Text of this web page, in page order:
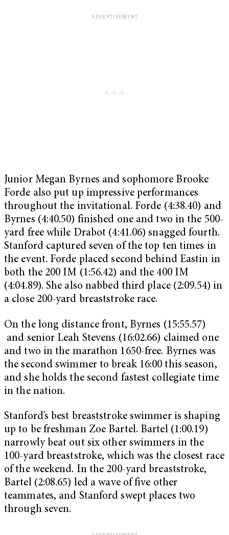
Junior Megan Byrnes and sophomore Brooke
Forde also put up impressive performances
throughout the invitational. Forde (4:38.40) and
Byrnes (4:40.50) finished one and two in the 500-
yard free while Drabot (4:41.06) snagged fourth.
Stanford captured seven of the top ten times in
the event. Forde placed second behind Eastin in
both the 200 IM (1:56.42) and the 400 IM
(4:04.89). She also nabbed third place (2:09.54) in
a close 200-yard breaststroke race.
On the long distance front, Byrnes (15:55.57)
and senior Leah Stevens (16:02.66) claimed one
and two in the marathon 1650-free. Byrnes was
the second swimmer to break 16:00 this season,
and she holds the second fastest collegiate time
in the nation.
Stanford’s best breaststroke swimmer is shaping
up to be freshman Zoe Bartel. Bartel (1:00.19)
narrowly beat out six other swimmers in the
100-yard breaststroke, which was the closest race
of the weekend. In the 200-yard breaststroke,
Bartel (2:08.65) led a wave of five other
teammates, and Stanford swept places two
through seven.